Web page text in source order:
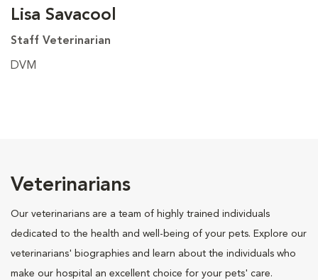
Lisa Savacool
Staff Veterinarian
DVM
Veterinarians
Our veterinarians are a team of highly trained individuals
dedicated to the health and well-being of your pets. Explore our
veterinarians' biographies and learn about the individuals who
make our hospital an excellent choice for your pets' care.